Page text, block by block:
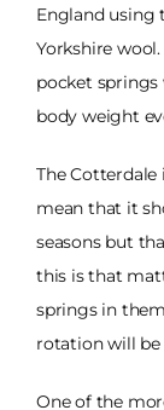
England using
Yorkshire
pocket
body weight
The
mean that it
seasons but
this is that
springs in
rotation will
One of the